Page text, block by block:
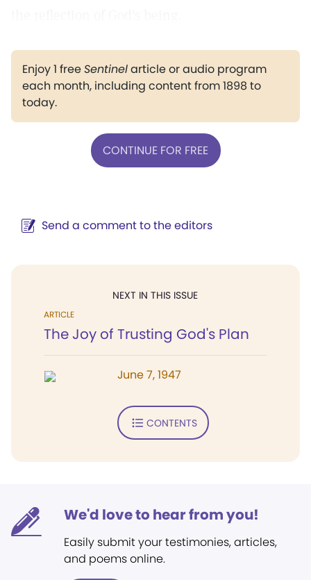
Enjoy 1 freeSentinelarticle or audio program
each month, including content from 1898 to
today.
CONTINUE FOR FREE
Send a comment to the editors
NEXT IN THIS ISSUE
ARTICLE
The Joy of Trusting God's Plan
June 7, 1947
CONTENTS
We'd love to hear from you!
Easily submit your testimonies, articles,
and poems online.